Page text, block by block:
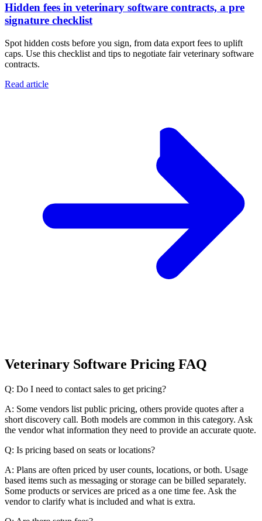
Hidden fees in veterinary software contracts, a pre
signature checklist
Spot hidden costs before you sign, from data export fees to uplift
caps. Use this checklist and tips to negotiate fair veterinary software
contracts.
Read article
Veterinary Software Pricing FAQ
Q: Do I need to contact sales to get pricing?
A: Some vendors list public pricing, others provide quotes after a
short discovery call. Both models are common in this category. Ask
the vendor what information they need to provide an accurate quote.
Q: Is pricing based on seats or locations?
A: Plans are often priced by user counts, locations, or both. Usage
based items such as messaging or storage can be billed separately.
Some products or services are priced as a one time fee. Ask the
vendor to clarify what is included and what is extra.